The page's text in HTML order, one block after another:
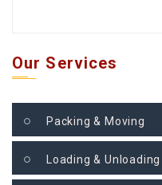
Our Services
Packing & Moving
Loading & Unloading